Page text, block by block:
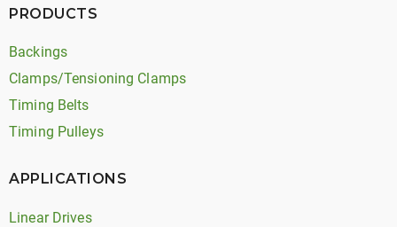
PRODUCTS
Backings
Clamps/Tensioning Clamps
Timing Belts
Timing Pulleys
APPLICATIONS
Linear Drives